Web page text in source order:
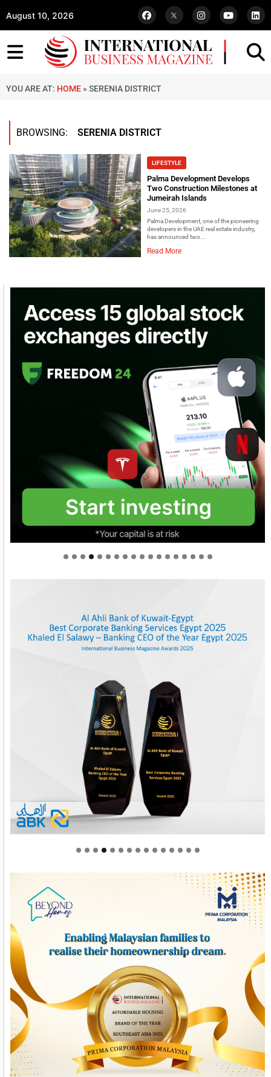
August 10, 2026
YOU ARE AT: HOME » SERENIA DISTRICT
BROWSING: SERENIA DISTRICT
LIFESTYLE
Palma Development Develops
Two Construction Milestones at
Jumeirah Islands
June 25, 2026
Palma Development, one of the pioneering
developers in the UAE real estate industry,
has announced two...
Read More